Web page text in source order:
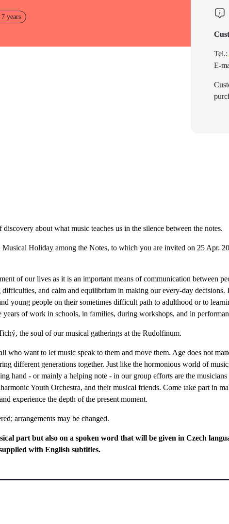
years
Tel.:
E-
about what music teaches us in the silence between the notes.
Musical Holiday among the Notes, to which you are invited on 25 Apr.
of our lives as it is an important means of communication between
and calm and equilibrium in making our every-day decisions.
young people on their sometimes difficult path to adulthood or to
years of work in schools, in families, during workshops, and in
the soul of our musical gatherings at the Rudolfinum.
who want to let music speak to them and move them. Age does not
different generations together. Just like the hormonious world of
hand - or mainly a helping note - in our group efforts are the musicians
Youth Orchestra, and their musical friends. Come take part in
experience the depth of the present moment.
arrangements may be changed.
part but also on a spoken word that will be given in Czech
with English subtitles.